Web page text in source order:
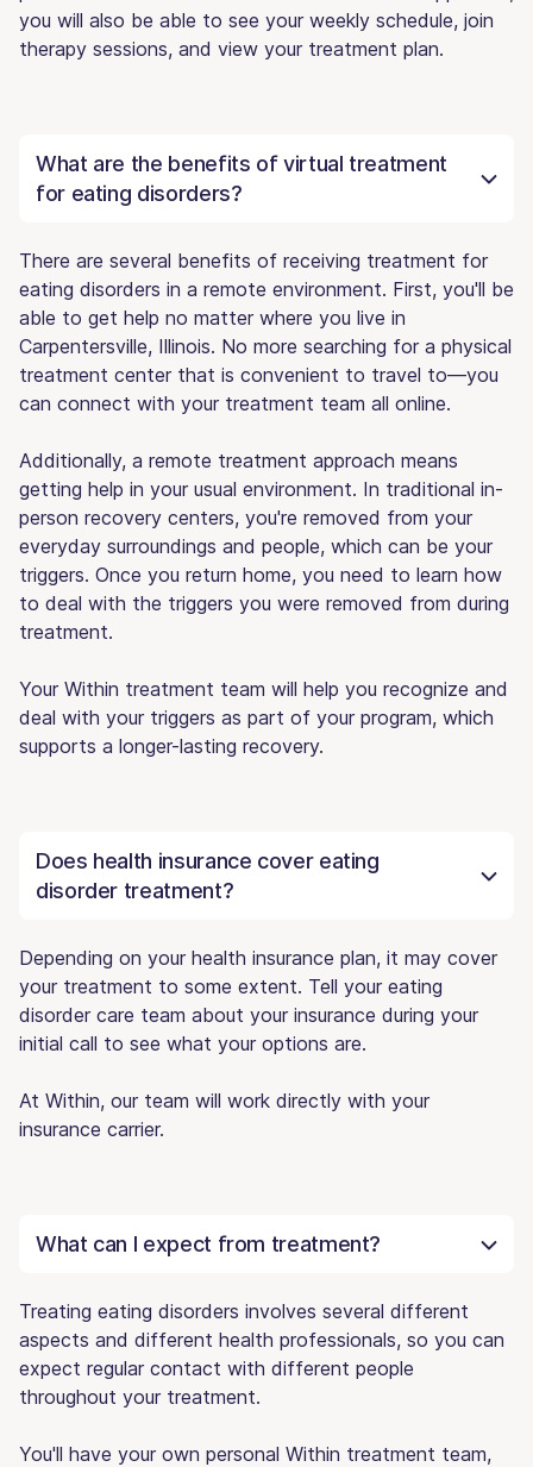
you will also be able to see your weekly schedule, join
therapy sessions, and view your treatment plan.
What are the benefits of virtual treatment
for eating disorders?
There are several benefits of receiving treatment for
eating disorders in a remote environment. First, you'll be
able to get help no matter where you live in
Carpentersville, Illinois. No more searching for a physical
treatment center that is convenient to travel to—you
can connect with your treatment team all online.
Additionally, a remote treatment approach means
getting help in your usual environment. In traditional in-
person recovery centers, you're removed from your
everyday surroundings and people, which can be your
triggers. Once you return home, you need to learn how
to deal with the triggers you were removed from during
treatment.
Your Within treatment team will help you recognize and
deal with your triggers as part of your program, which
supports a longer-lasting recovery.
Does health insurance cover eating
disorder treatment?
Depending on your health insurance plan, it may cover
your treatment to some extent. Tell your eating
disorder care team about your insurance during your
initial call to see what your options are.
At Within, our team will work directly with your
insurance carrier.
What can I expect from treatment?
Treating eating disorders involves several different
aspects and different health professionals, so you can
expect regular contact with different people
throughout your treatment.
You'll have your own personal Within treatment team,